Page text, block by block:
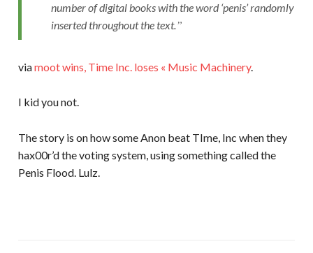
number of digital books with the word ‘penis’ randomly
inserted throughout the text.
viamoot wins, Time Inc. loses « Music Machinery.
I kid you not.
The story is on how some Anon beat TIme, Inc when they
hax00r’d the voting system, using something called the
Penis Flood. Lulz.